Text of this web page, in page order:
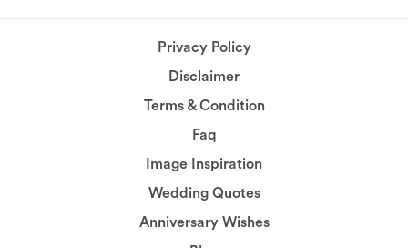
Privacy Policy
Disclaimer
Terms & Condition
Faq
Image Inspiration
Wedding Quotes
Anniversary Wishes